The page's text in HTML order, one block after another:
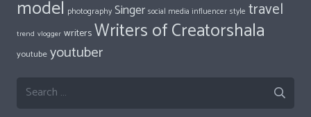
model photography Singer social media influencer style travel
trend vlogger writersWriters of Creatorshala
youtubeyoutuber
Search